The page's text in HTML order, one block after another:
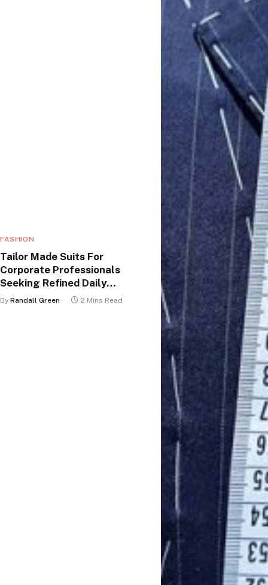
FASHION
Tailor Made Suits For
Corporate Professionals
Seeking Refined Daily
Appearance
By Randall Green 2 Mins Read